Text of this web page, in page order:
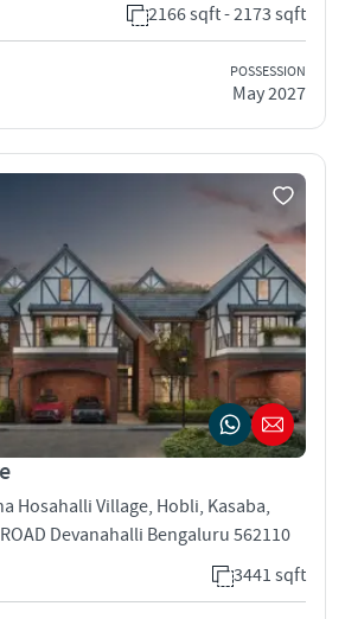
2166 sqft - 2173 sqft
POSSESSION
May 2027
Hosahalli Village, Hobli, Kasaba,
Devanahalli Bengaluru 562110
3441 sqft